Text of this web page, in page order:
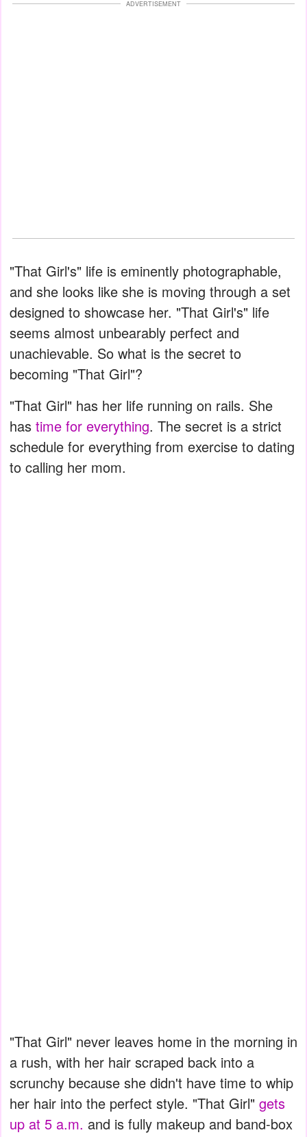
ADVERTISEMENT
"That Girl's" life is eminently photographable,
and she looks like she is moving through a set
designed to showcase her. "That Girl's" life
seems almost unbearably perfect and
unachievable. So what is the secret to
becoming "That Girl"?
"That Girl" has her life running on rails. She
has time for everything. The secret is a strict
schedule for everything from exercise to dating
to calling her mom.
"That Girl" never leaves home in the morning in
a rush, with her hair scraped back into a
scrunchy because she didn't have time to whip
her hair into the perfect style. "That Girl" gets
up at 5 a.m. and is fully makeup and band-box